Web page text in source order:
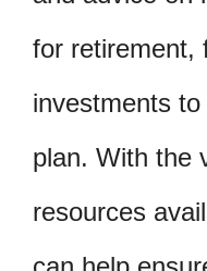
for retirement,
investments
plan. With the
resources